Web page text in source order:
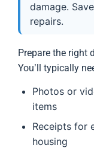
damage.
repairs.
Prepare the right
You’ll typically
Photos or
items
Receipts for
housing